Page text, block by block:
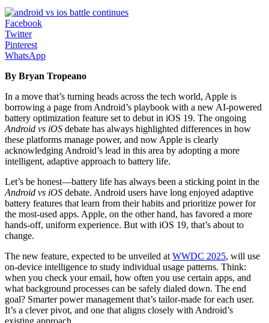
Facebook
Twitter
Pinterest
WhatsApp
By Bryan Tropeano
In a move that’s turning heads across the tech world, Apple is
borrowing a page from Android’s playbook with a new AI-powered
battery optimization feature set to debut in iOS 19. The ongoing
Android vs iOS debate has always highlighted differences in how
these platforms manage power, and now Apple is clearly
acknowledging Android’s lead in this area by adopting a more
intelligent, adaptive approach to battery life.
Let’s be honest—battery life has always been a sticking point in the
Android vs iOS debate. Android users have long enjoyed adaptive
battery features that learn from their habits and prioritize power for
the most-used apps. Apple, on the other hand, has favored a more
hands-off, uniform experience. But with iOS 19, that’s about to
change.
The new feature, expected to be unveiled at WWDC 2025, will use
on-device intelligence to study individual usage patterns. Think:
when you check your email, how often you use certain apps, and
what background processes can be safely dialed down. The end
goal? Smarter power management that’s tailor-made for each user.
It’s a clever pivot, and one that aligns closely with Android’s
existing approach.